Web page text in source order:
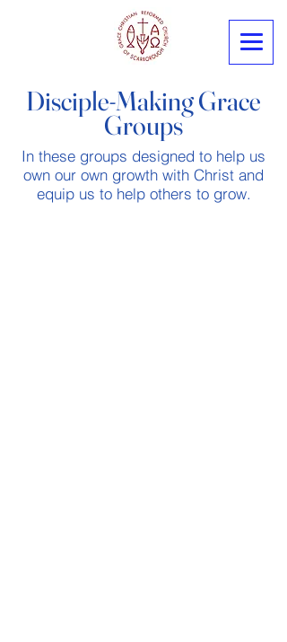
Disciple-Making Grace
Groups
In these groups designed to help us
own our own growth with Christ and
equip us to help others to grow.